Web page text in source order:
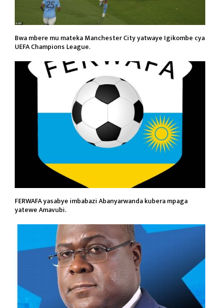
Bwa mbere mu mateka Manchester City yatwaye Igikombe cya
UEFA Champions League.
FERWAFA yasabye imbabazi Abanyarwanda kubera mpaga
yatewe Amavubi.